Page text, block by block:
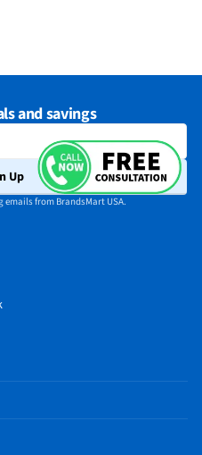
and savings
Up
emails from BrandsMart USA.